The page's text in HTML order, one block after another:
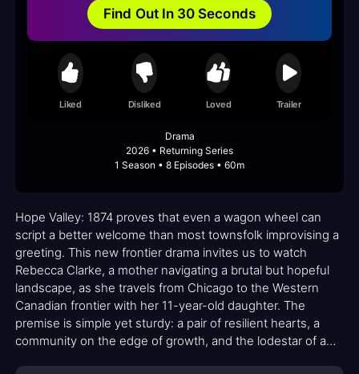
Find Out In 30 Seconds
Liked Disliked Loved Trailer
Drama
2026 • Returning Series
1 Season • 8 Episodes • 60m
Hope Valley: 1874 proves that even a wagon wheel can
script a better welcome than most townsfolk improvising a
greeting. This new frontier drama invites us to watch
Rebecca Clarke, a mother navigating a brutal but hopeful
landscape, as she travels from Chicago to the Western
Canadian frontier with her 11-year-old daughter. The
premise is simple yet sturdy: a pair of resilient hearts, a
community on the edge of growth, and the lodestar of a